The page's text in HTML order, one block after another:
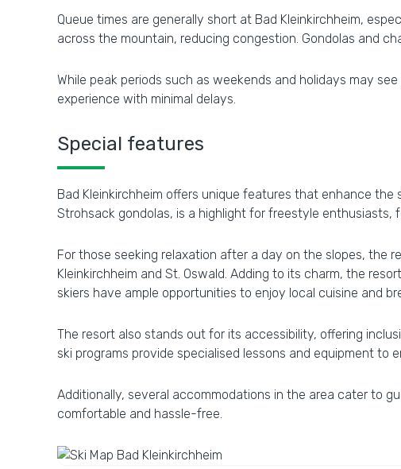
Queue times are generally short at Bad Kleinkirchheim,
across the mountain, reducing congestion. Gondolas and
While peak periods such as weekends and holidays may
experience with minimal delays.
Special features
Bad Kleinkirchheim offers unique features that enhance
Strohsack gondolas, is a highlight for freestyle enthusiasts,
For those seeking relaxation after a day on the slopes, the
Kleinkirchheim and St. Oswald. Adding to its charm, the
skiers have ample opportunities to enjoy local cuisine and
The resort also stands out for its accessibility, offering
ski programs provide specialised lessons and equipment to
Additionally, several accommodations in the area cater to
comfortable and hassle-free.